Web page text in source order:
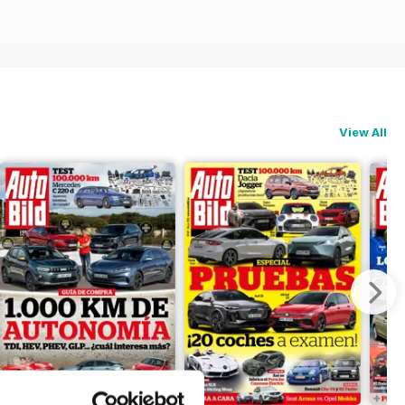
View All